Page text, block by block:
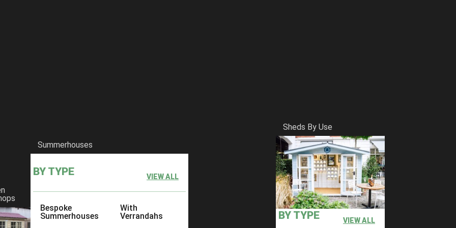
Summerhouses
BY TYPE VIEW ALL
Bespoke
Summerhouses
With
Verrandahs
Sheds By Use
BY TYPE VIEW ALL